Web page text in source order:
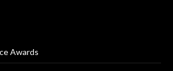
Awards